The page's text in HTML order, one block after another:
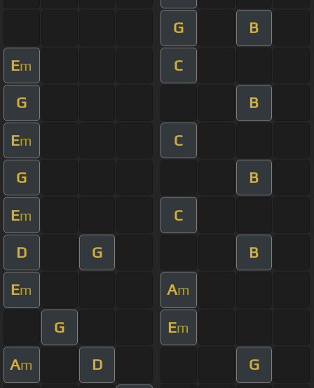
G B
Em C
G B
Em C
G B
Em C
D G B
Em Am
G Em
Am D G